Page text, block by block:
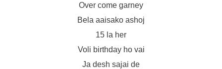
Over come garney
Bela aaisako ashoj
15 la her
Voli birthday ho vai
Ja desh sajai de